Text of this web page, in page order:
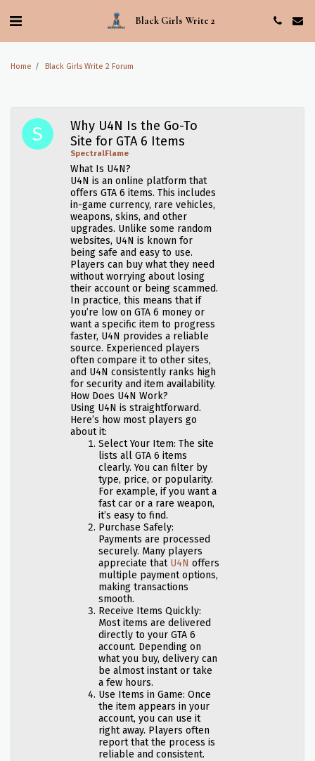
Black Girls Write 2
Home Black Girls Write 2 Forum
Why U4N Is the Go-To
Site for GTA 6 Items
SpectralFlame
What Is U4N?
U4N is an online platform that
offers GTA 6 items. This includes
in-game currency, rare vehicles,
weapons, skins, and other
upgrades. Unlike some random
websites, U4N is known for
being safe and easy to use.
Players can buy what they need
without worrying about losing
their account or being scammed.
In practice, this means that if
you’re low on GTA 6 money or
want a specific item to progress
faster, U4N provides a reliable
source. Experienced players
often compare it to other sites,
and U4N consistently ranks high
for security and item availability.
How Does U4N Work?
Using U4N is straightforward.
Here’s how most players go
about it:
Select Your Item: The site
lists all GTA 6 items
clearly. You can filter by
type, price, or popularity.
For example, if you want a
fast car or a rare weapon,
it’s easy to find.
Purchase Safely:
Payments are processed
securely. Many players
appreciate that U4N offers
multiple payment options,
making transactions
smooth.
Receive Items Quickly:
Most items are delivered
directly to your GTA 6
account. Depending on
what you buy, delivery can
be almost instant or take
a few hours.
Use Items in Game: Once
the item appears in your
account, you can use it
right away. Players often
report that the process is
reliable and consistent.